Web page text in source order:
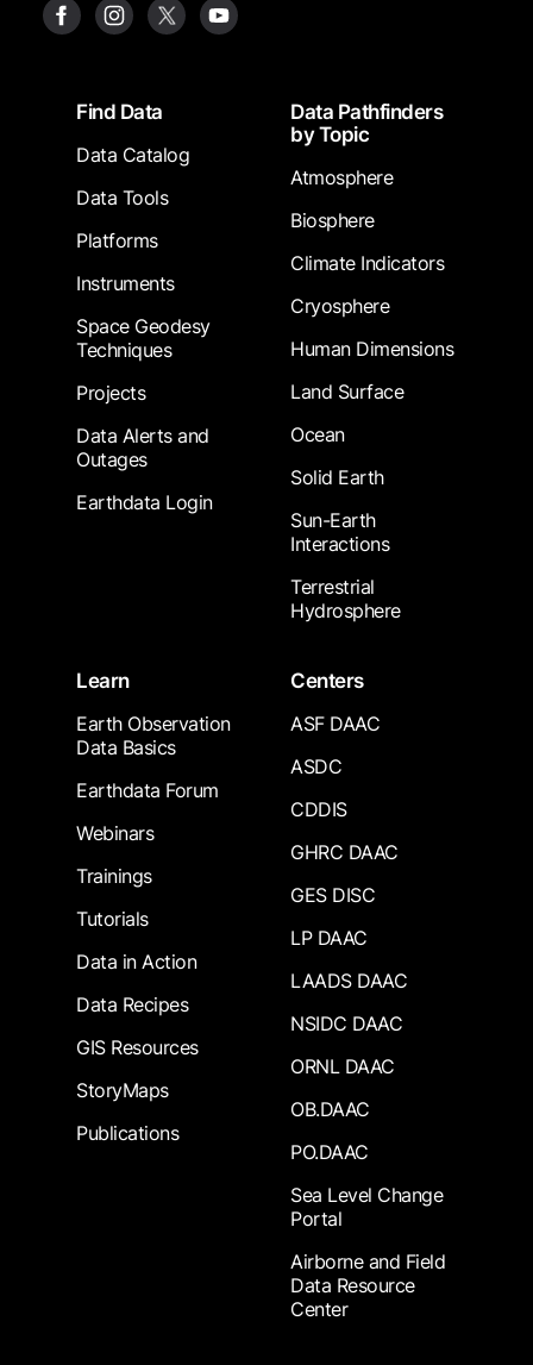
FooterFind Data
Data Catalog
Data Tools
Platforms
Instruments
Space Geodesy
Techniques
Projects
Data Alerts and
Outages
Earthdata Login
Data Pathfinders
by Topic
Atmosphere
Biosphere
Climate Indicators
Cryosphere
Human Dimensions
Land Surface
Ocean
Solid Earth
Sun-Earth
Interactions
Terrestrial
Hydrosphere
Learn
Earth Observation
Data Basics
Earthdata Forum
Webinars
Trainings
Tutorials
Data in Action
Data Recipes
GIS Resources
StoryMaps
Publications
Centers
ASF DAAC
ASDC
CDDIS
GHRC DAAC
GES DISC
LP DAAC
LAADS DAAC
NSIDC DAAC
ORNL DAAC
OB.DAAC
PO.DAAC
Sea Level Change
Portal
Airborne and Field
Data Resource
Center